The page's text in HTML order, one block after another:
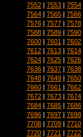
7552 | 7553 | 7554
7564 | 7565 | 7566
7576 | 7577 | 7578
7588 | 7589 | 7590
7600 | 7601 | 7602
7612 | 7613 | 7614
7624 | 7625 | 7626
7636 | 7637 | 7638
7648 | 7649 | 7650
7660 | 7661 | 7662
7672 | 7673 | 7674
7684 | 7685 | 7686
7696 | 7697 | 7698
7708 | 7709 | 7710
7720 | 7721 | 7722